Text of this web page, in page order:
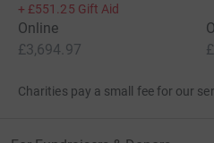
+ £551.25 Gift Aid
Online
£3,694.97
Charities pay a small fee for our